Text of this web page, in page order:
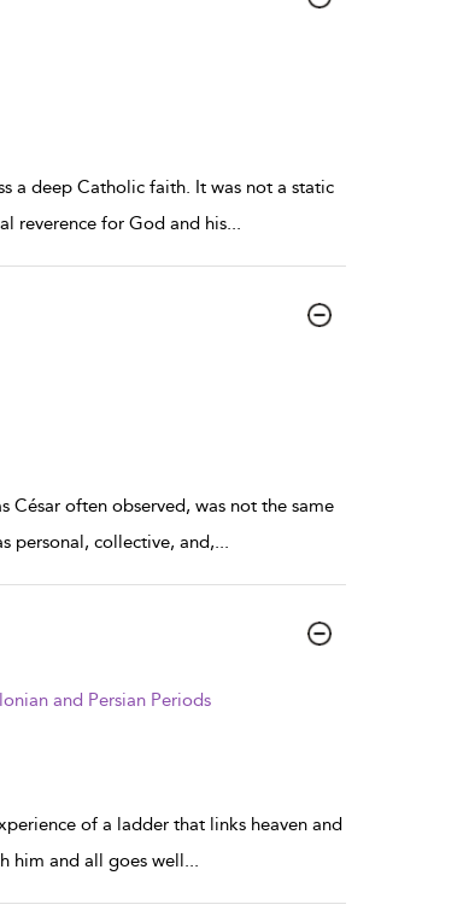
a deep Catholic faith. It was not a static
reverence for God and his...
César often observed, was not the same
personal, collective, and,...
and Persian Periods
of a ladder that links heaven and
him and all goes well...